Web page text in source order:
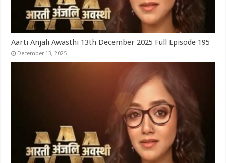
Aarti Anjali Awasthi 13th December 2025 Full Episode 195
December 13, 2025